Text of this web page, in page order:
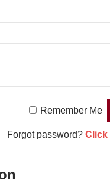
Remember Me
Forgot password? Click